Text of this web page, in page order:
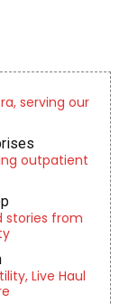
serving our
outpatient
stories from
Live Haul